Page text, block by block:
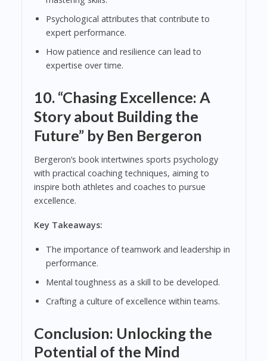
Psychological attributes that contribute to
expert performance.
How patience and resilience can lead to
expertise over time.
10. “Chasing Excellence: A
Story about Building the
Future” by Ben Bergeron
Bergeron’s book intertwines sports psychology
with practical coaching techniques, aiming to
inspire both athletes and coaches to pursue
excellence.
Key Takeaways:
The importance of teamwork and leadership in
performance.
Mental toughness as a skill to be developed.
Crafting a culture of excellence within teams.
Conclusion: Unlocking the
Potential of the Mind